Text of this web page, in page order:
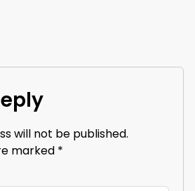
will not be published.
marked *